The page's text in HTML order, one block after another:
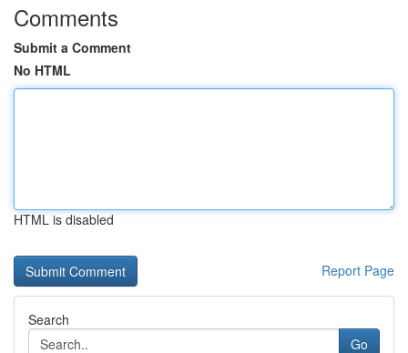
Comments
Submit a Comment
No HTML
HTML is disabled
Report Page
Search
Go